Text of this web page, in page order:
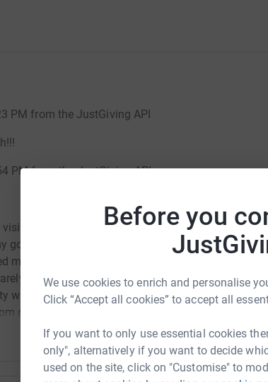
Before you
We use cookies to enrich and personalise
Click “Accept all cookies” to accept all
If you want to only use essential cookies
only", alternatively if you want to decide
used on the site, click on "Customise" to
PM from the JustGiving API
PM from the JustGiving API
my JustGiving page.</p> <p>I am raising
little boy, Tom. He was a fun-loving, lively,
music, football and supporting Charlton Athletic.
let the fact that he was dependant on a
was riding the horses at Charlton Park Riding for
died in November 2008. The cause of his death
patch prescribed in error. The police are
their findings to the Crown Prosecution
The Walk For Tom to keep his memory alive